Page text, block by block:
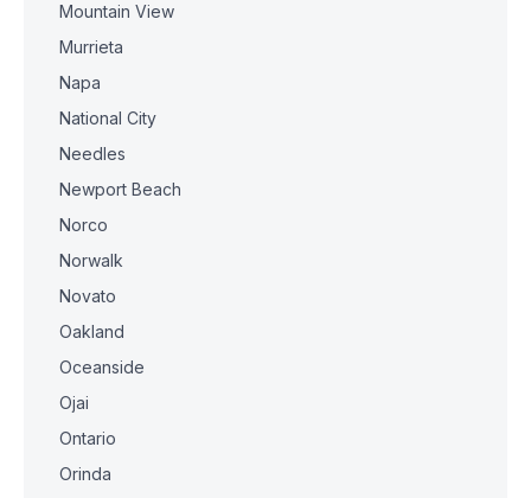
Mountain View
Murrieta
Napa
National City
Needles
Newport Beach
Norco
Norwalk
Novato
Oakland
Oceanside
Ojai
Ontario
Orinda